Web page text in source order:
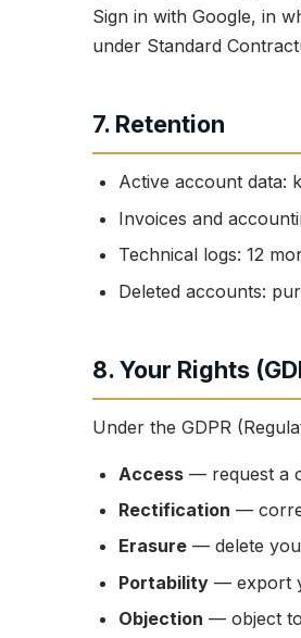
Sign in with Google, in
under Standard
7. Retention
Active account data:
Invoices and
Technical logs: 12
Deleted accounts:
8. Your Rights
Under the GDPR
Access — request a
Rectification —
Erasure — delete
Portability — export
Objection — object